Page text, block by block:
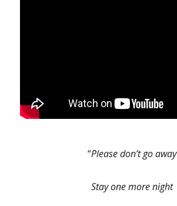
“Please don’t go away
Stay one more night